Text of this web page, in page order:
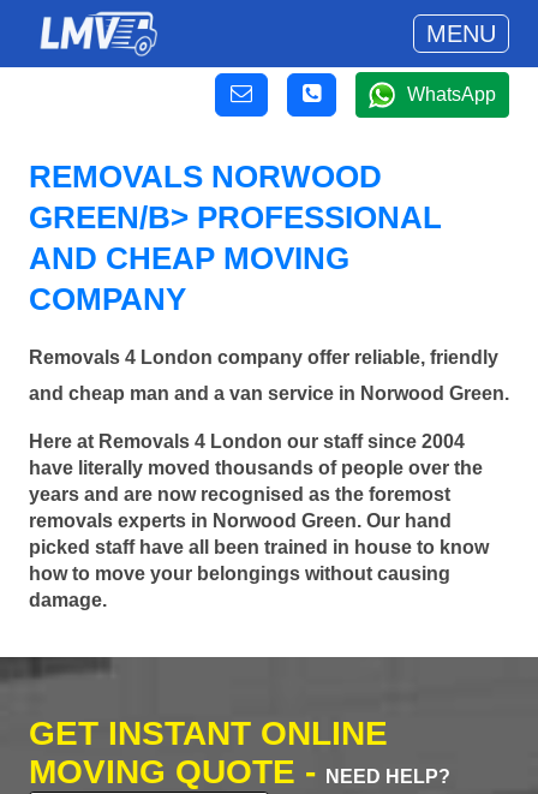
MENU
WhatsApp
REMOVALS NORWOOD
GREEN/B> PROFESSIONAL
AND CHEAP MOVING
COMPANY
Removals 4 London company offer reliable, friendly
and cheap man and a van service in Norwood Green.
Here at Removals 4 London our staff since 2004
have literally moved thousands of people over the
years and are now recognised as the foremost
removals experts in Norwood Green. Our hand
picked staff have all been trained in house to know
how to move your belongings without causing
damage.
GET INSTANT ONLINE
MOVING QUOTE -
NEED HELP?